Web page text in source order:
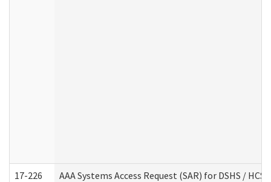
17-226 AAA Systems Access Request (SAR) for DSHS / HCS